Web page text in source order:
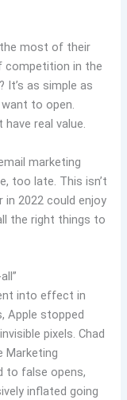
most of their
competition in the
It’s as simple as
to open.
real value.
marketing
too late. This isn’t
in 2022 could enjoy
the right things to
into effect in
Apple stopped
pixels. Chad
Marketing
to false opens,
inflated going